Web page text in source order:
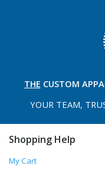
THE CUSTOM
YOUR TEAM,
Shopping Help
My Cart